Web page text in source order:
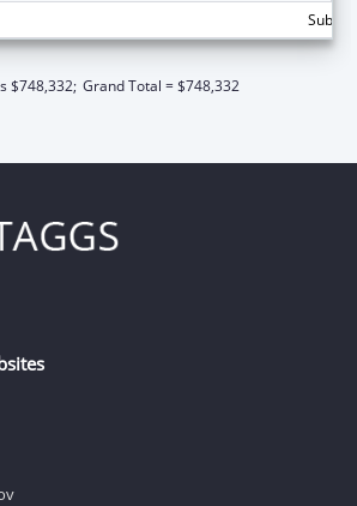
$748,332; Grand Total = $748,332